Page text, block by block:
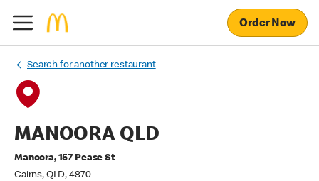
Order Now
Search for another restaurant
MANOORA QLD
Manoora, 157 Pease St
Cairns, QLD, 4870